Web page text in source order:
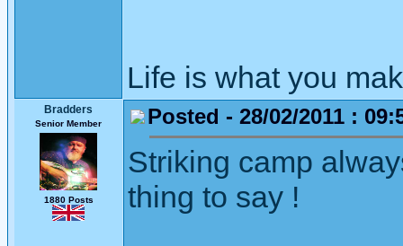
Life is what you
Bradders
Senior Member
1880 Posts
Posted - 28/02/2011 :
Striking camp
thing to say !